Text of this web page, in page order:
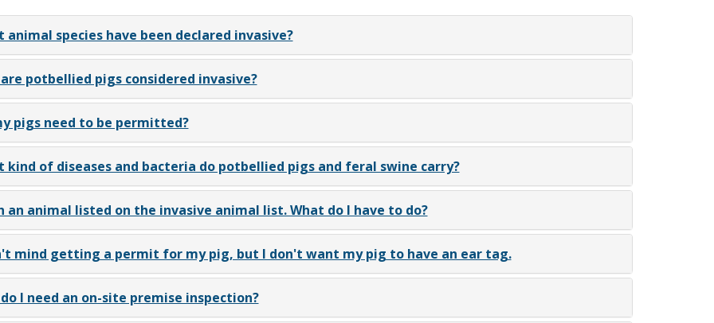
animal species have been declared invasive?
potbellied pigs considered invasive?
pigs need to be permitted?
kind of diseases and bacteria do potbellied pigs and feral swine carry?
an animal listed on the invasive animal list. What do I have to do?
mind getting a permit for my pig, but I don't want my pig to have an ear tag.
I need an on-site premise inspection?